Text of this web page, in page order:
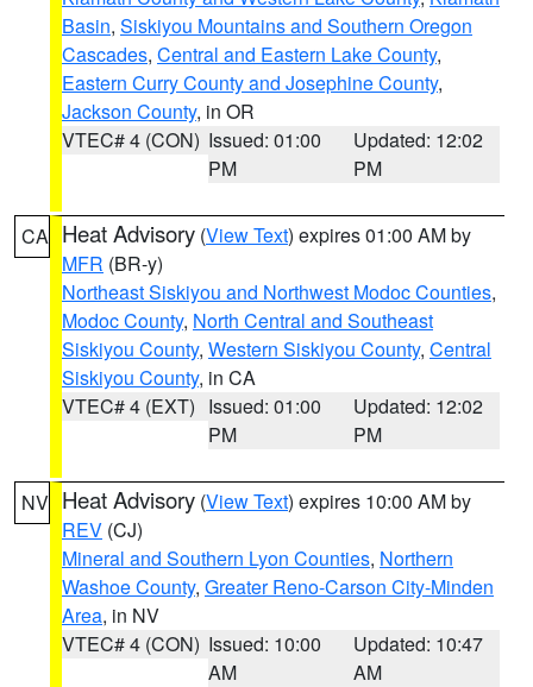
Basin, Siskiyou Mountains and Southern Oregon
Cascades, Central and Eastern Lake County,
Eastern Curry County and Josephine County,
Jackson County, in OR
VTEC# 4 (CON) Issued: 01:00
PM
Updated: 12:02
PM
CA Heat Advisory (View Text) expires 01:00 AM by
MFR (BR-y)
Northeast Siskiyou and Northwest Modoc Counties,
Modoc County, North Central and Southeast
Siskiyou County, Western Siskiyou County, Central
Siskiyou County, in CA
VTEC# 4 (EXT) Issued: 01:00
PM
Updated: 12:02
PM
NV Heat Advisory (View Text) expires 10:00 AM by
REV (CJ)
Mineral and Southern Lyon Counties, Northern
Washoe County, Greater Reno-Carson City-Minden
Area, in NV
VTEC# 4 (CON) Issued: 10:00
AM
Updated: 10:47
AM